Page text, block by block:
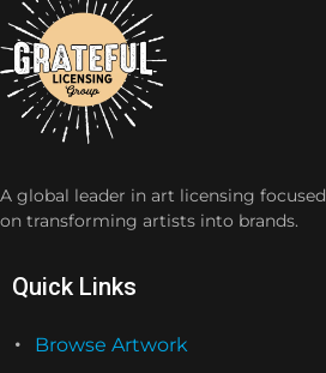
A global leader in art licensing focused
on transforming artists into brands.
Quick Links
Browse Artwork